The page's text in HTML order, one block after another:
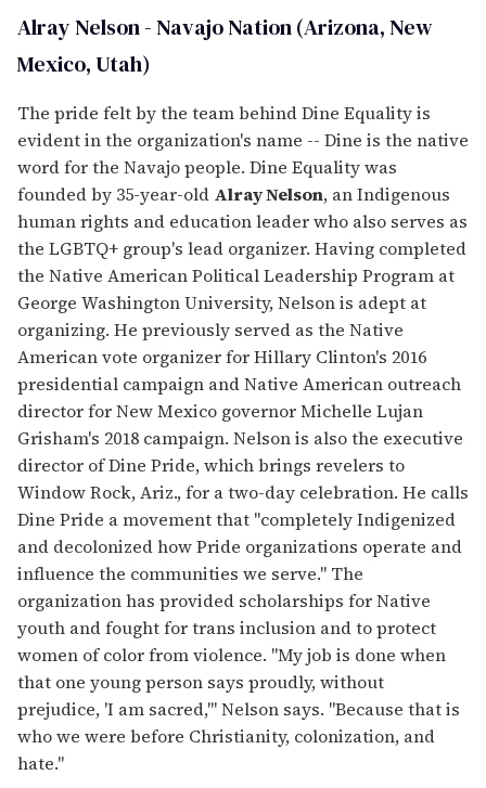
Alray Nelson - Navajo Nation (Arizona, New
Mexico, Utah)
The pride felt by the team behind Dine Equality is
evident in the organization's name -- Dine is the native
word for the Navajo people. Dine Equality was
founded by 35-year-old Alray Nelson, an Indigenous
human rights and education leader who also serves as
the LGBTQ+ group's lead organizer. Having completed
the Native American Political Leadership Program at
George Washington University, Nelson is adept at
organizing. He previously served as the Native
American vote organizer for Hillary Clinton's 2016
presidential campaign and Native American outreach
director for New Mexico governor Michelle Lujan
Grisham's 2018 campaign. Nelson is also the executive
director of Dine Pride, which brings revelers to
Window Rock, Ariz., for a two-day celebration. He calls
Dine Pride a movement that "completely Indigenized
and decolonized how Pride organizations operate and
influence the communities we serve." The
organization has provided scholarships for Native
youth and fought for trans inclusion and to protect
women of color from violence. "My job is done when
that one young person says proudly, without
prejudice, 'I am sacred,'" Nelson says. "Because that is
who we were before Christianity, colonization, and
hate."